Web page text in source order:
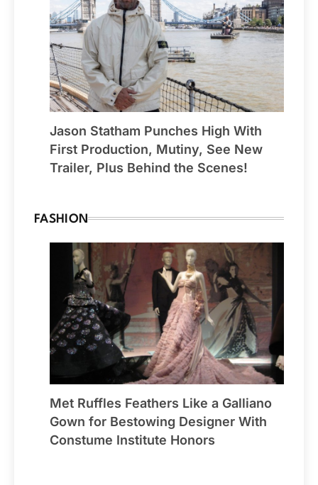
Jason Statham Punches High With
First Production, Mutiny, See New
Trailer, Plus Behind the Scenes!
FASHION
Met Ruffles Feathers Like a Galliano
Gown for Bestowing Designer With
Constume Institute Honors